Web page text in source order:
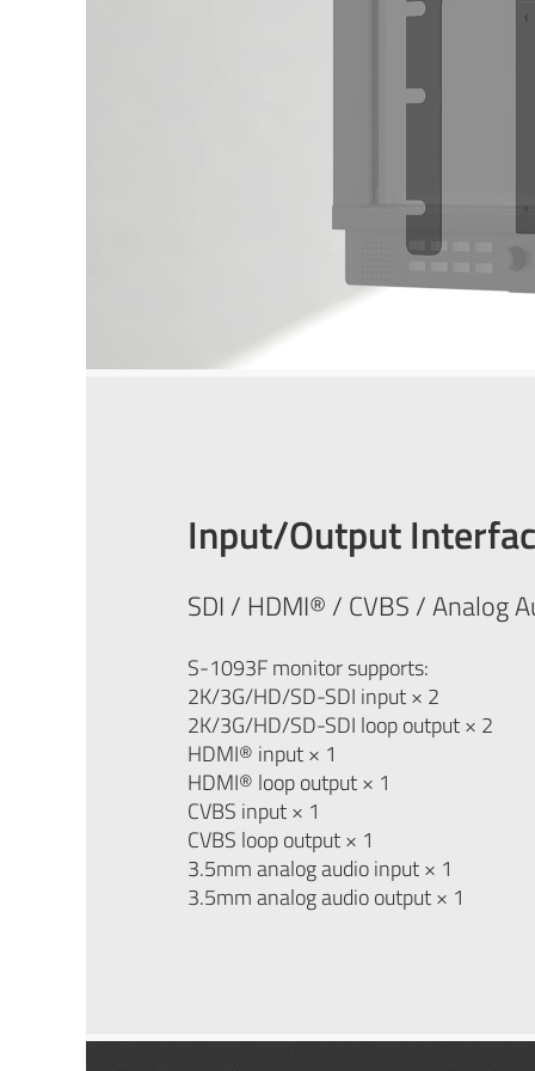
Input/Output
SDI / HDMI® / CVBS / Analog
S-1093F monitor supports:
2K/3G/HD/SD-SDI input × 2
2K/3G/HD/SD-SDI loop output × 2
HDMI® input × 1
HDMI® loop output × 1
CVBS input × 1
CVBS loop output × 1
3.5mm analog audio input × 1
3.5mm analog audio output × 1